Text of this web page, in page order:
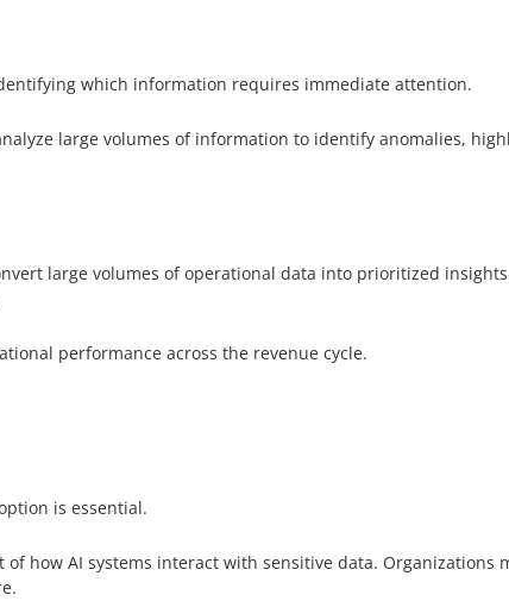
which information requires immediate attention.
large volumes of information to identify anomalies,
large volumes of operational data into prioritized
performance across the revenue cycle.
is essential.
how AI systems interact with sensitive data. Organizations